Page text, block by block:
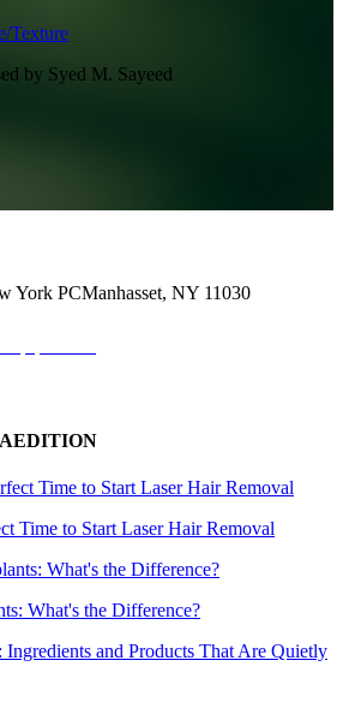
Texture
by Syed M. Sayeed
York PCManhasset, NY 11030
Time to Start Laser Hair Removal
What's the Difference?